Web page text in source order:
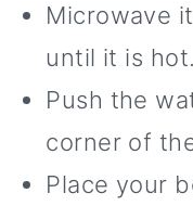
Microwave
until it is hot.
Push the
corner of
Place your